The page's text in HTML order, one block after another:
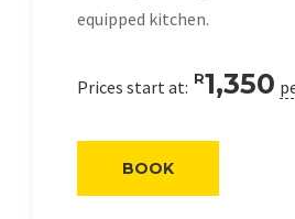
equipped kitchen.
Prices start at: R1,350
BOOK